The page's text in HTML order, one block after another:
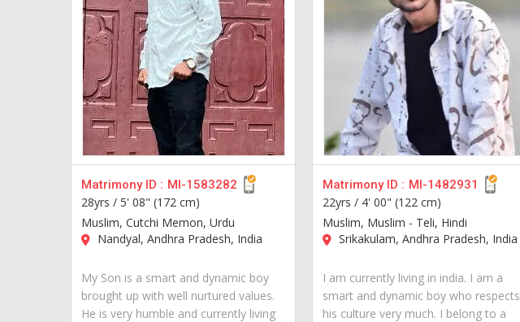
Matrimony ID : MI-1583282
28yrs / 5' 08" (172 cm)
Muslim, Cutchi Memon, Urdu
Nandyal, Andhra Pradesh, India
My Son is a smart and dynamic boy
brought up with well nurtured values.
He is very humble and currently living
Matrimony ID : MI-1482931
22yrs / 4' 00" (122 cm)
Muslim, Muslim - Teli, Hindi
Srikakulam, Andhra Pradesh, India
I am currently living in india. I am a
smart and dynamic boy who respects
his culture very much. I belong to a